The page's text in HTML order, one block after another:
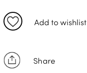
Add to wishlist
Share